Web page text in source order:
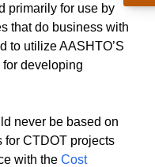
primarily for use by
that do business with
to utilize AASHTO’S
for developing
never be based on
for CTDOT projects
with the Cost